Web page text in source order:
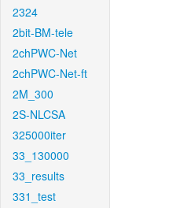
2324
2bit-BM-tele
2chPWC-Net
2chPWC-Net-ft
2M_300
2S-NLCSA
325000iter
33_130000
33_results
331_test